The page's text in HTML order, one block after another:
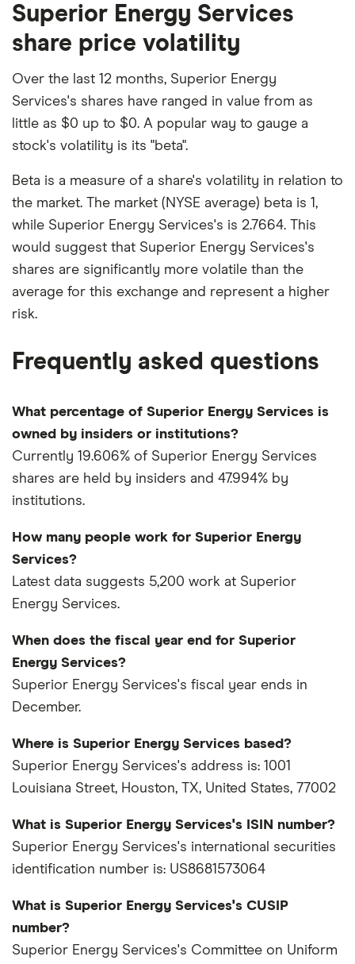
Superior Energy Services
share price volatility
Over the last 12 months, Superior Energy
Services's shares have ranged in value from as
little as $0 up to $0. A popular way to gauge a
stock's volatility is its "beta".
Beta is a measure of a share's volatility in relation to
the market. The market (NYSE average) beta is 1,
while Superior Energy Services's is 2.7664. This
would suggest that Superior Energy Services's
shares are significantly more volatile than the
average for this exchange and represent a higher
risk.
Frequently asked questions
What percentage of Superior Energy Services is
owned by insiders or institutions?
Currently 19.606% of Superior Energy Services
shares are held by insiders and 47.994% by
institutions.
How many people work for Superior Energy
Services?
Latest data suggests 5,200 work at Superior
Energy Services.
When does the fiscal year end for Superior
Energy Services?
Superior Energy Services's fiscal year ends in
December.
Where is Superior Energy Services based?
Superior Energy Services's address is: 1001
Louisiana Street, Houston, TX, United States, 77002
What is Superior Energy Services's ISIN number?
Superior Energy Services's international securities
identification number is: US8681573064
What is Superior Energy Services's CUSIP
number?
Superior Energy Services's Committee on Uniform